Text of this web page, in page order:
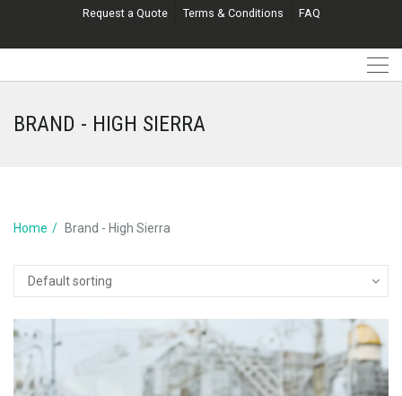
Request a Quote Terms & Conditions FAQ
BRAND - HIGH SIERRA
Home Brand - High Sierra